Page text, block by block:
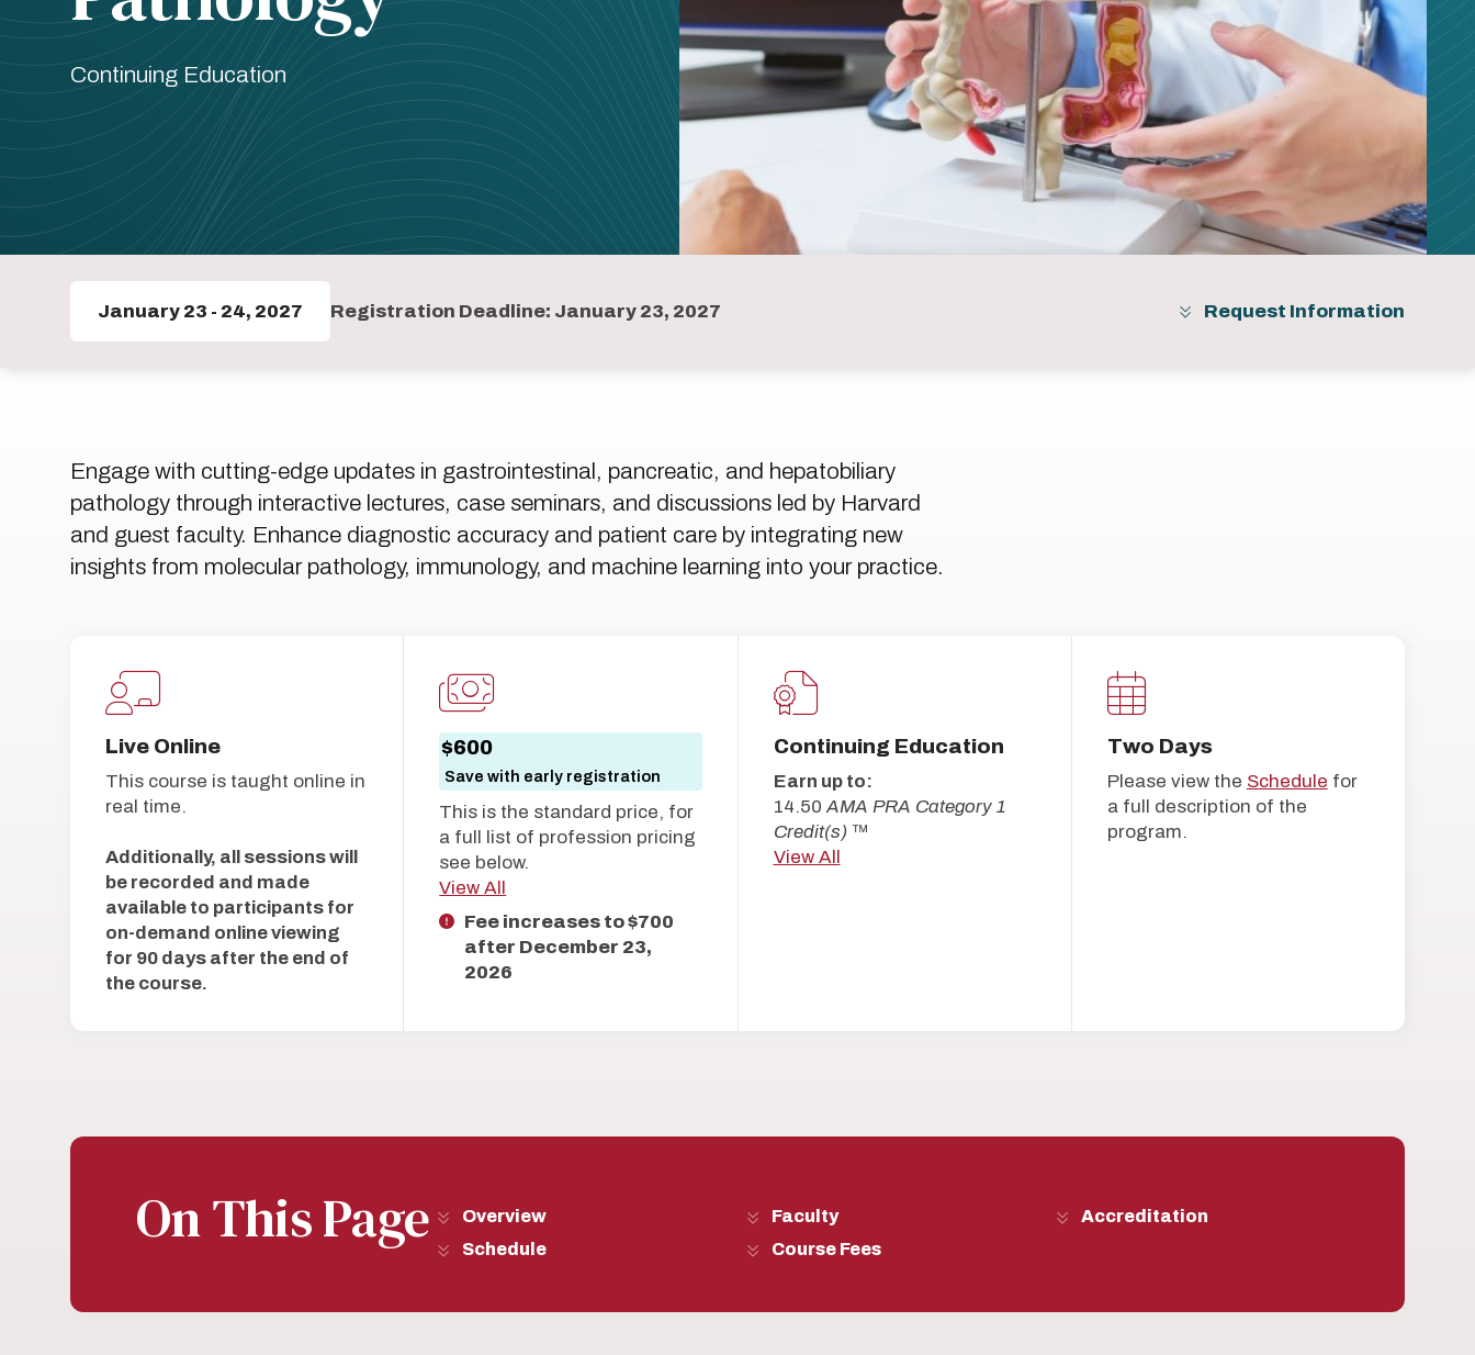
Continuing Education
January 23 - 24, 2027 Registration Deadline: January 23, 2027 Request Information
Engage with cutting-edge updates in gastrointestinal, pancreatic, and hepatobiliary
pathology through interactive lectures, case seminars, and discussions led by Harvard
and guest faculty. Enhance diagnostic accuracy and patient care by integrating new
insights from molecular pathology, immunology, and machine learning into your practice.
Live Online
This course is taught online in
real time.
Additionally, all sessions will
be recorded and made
available to participants for
on-demand online viewing
for 90 days after the end of
the course.
$600
Save with early registration
This is the standard price, for
a full list of profession pricing
see below.
View All
Fee increases to $700
after December 23,
2026
Continuing Education
Earn up to:
14.50 AMA PRA Category 1
Credit(s)™
View All
Two Days
Please view the Schedule for
a full description of the
program.
On This Page
Overview
Schedule
Faculty
Course Fees
Accreditation